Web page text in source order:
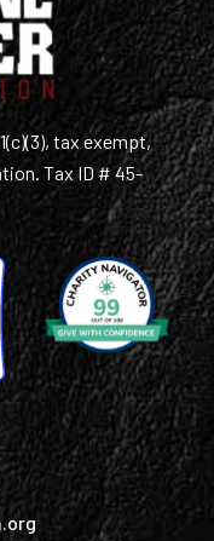
tax exempt,
Tax ID # 45-